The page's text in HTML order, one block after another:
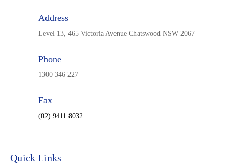
Address
Level 13, 465 Victoria Avenue Chatswood NSW 2067
Phone
1300 346 227
Fax
(02) 9411 8032
Quick Links